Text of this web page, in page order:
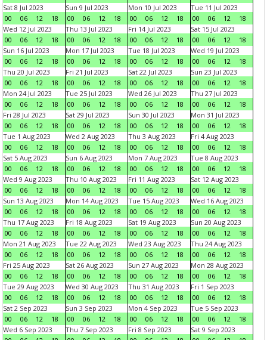
Sat 8 Jul 2023
00
06 12 18
Sun 9 Jul 2023
00
06 12 18
Mon 10 Jul 2023
00
06 12 18
Tue 11 Jul 2023
00
06 12
18
Wed 12 Jul 2023
00
06 12 18
Thu 13 Jul 2023
00
06 12 18
Fri 14 Jul 2023
00
06 12 18
Sat 15 Jul 2023
00
06 12
18
Sun 16 Jul 2023
00
06 12 18
Mon 17 Jul 2023
00
06 12 18
Tue 18 Jul 2023
00
06 12 18
Wed 19 Jul 2023
00
06 12
18
Thu 20 Jul 2023
00
06 12 18
Fri 21 Jul 2023
00
06 12 18
Sat 22 Jul 2023
00
06 12 18
Sun 23 Jul 2023
00
06 12
18
Mon 24 Jul 2023
00
06 12 18
Tue 25 Jul 2023
00
06 12 18
Wed 26 Jul 2023
00
06 12 18
Thu 27 Jul 2023
00
06 12
18
Fri 28 Jul 2023
00
06 12 18
Sat 29 Jul 2023
00
06 12 18
Sun 30 Jul 2023
00
06 12 18
Mon 31 Jul 2023
00
06 12
18
Tue 1 Aug 2023
00
06 12 18
Wed 2 Aug 2023
00
06 12 18
Thu 3 Aug 2023
00
06 12 18
Fri 4 Aug 2023
00
06 12
18
Sat 5 Aug 2023
00
06 12 18
Sun 6 Aug 2023
00
06 12 18
Mon 7 Aug 2023
00
06 12 18
Tue 8 Aug 2023
00
06 12
18
Wed 9 Aug 2023
00
06 12 18
Thu 10 Aug 2023
00
06 12 18
Fri 11 Aug 2023
00
06 12 18
Sat 12 Aug 2023
00
06 12
18
Sun 13 Aug 2023
00
06 12 18
Mon 14 Aug 2023
00
06 12 18
Tue 15 Aug 2023
00
06 12 18
Wed 16 Aug 2023
00
06 12
18
Thu 17 Aug 2023
00
06 12 18
Fri 18 Aug 2023
00
06 12 18
Sat 19 Aug 2023
00
06 12 18
Sun 20 Aug 2023
00
06 12
18
Mon 21 Aug 2023
00
06 12 18
Tue 22 Aug 2023
00
06 12 18
Wed 23 Aug 2023
00
06 12 18
Thu 24 Aug 2023
00
06 12
18
Fri 25 Aug 2023
00
06 12 18
Sat 26 Aug 2023
00
06 12 18
Sun 27 Aug 2023
00
06 12 18
Mon 28 Aug 2023
00
06 12
18
Tue 29 Aug 2023
00
06 12 18
Wed 30 Aug 2023
00
06 12 18
Thu 31 Aug 2023
00
06 12 18
Fri 1 Sep 2023
00
06 12
18
Sat 2 Sep 2023
00
06 12 18
Sun 3 Sep 2023
00
06 12 18
Mon 4 Sep 2023
00
06 12 18
Tue 5 Sep 2023
00
06 12
18
Wed 6 Sep 2023
Thu 7 Sep 2023
Fri 8 Sep 2023
Sat 9 Sep 2023